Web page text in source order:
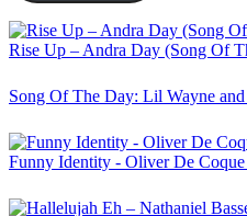
Rise Up – Andra Day (Song Of
Song Of The Day: Lil Wayne
Funny Identity - Oliver De